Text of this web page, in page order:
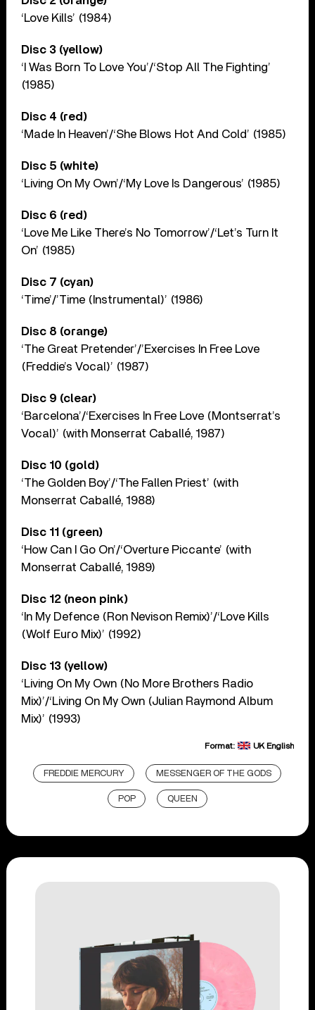
‘Love Kills’ (1984)
Disc 3 (yellow)
‘I Was Born To Love You’/‘Stop All The Fighting’
(1985)
Disc 4 (red)
‘Made In Heaven’/‘She Blows Hot And Cold’ (1985)
Disc 5 (white)
‘Living On My Own’/‘My Love Is Dangerous’ (1985)
Disc 6 (red)
‘Love Me Like There’s No Tomorrow’/‘Let’s Turn It
On’ (1985)
Disc 7 (cyan)
‘Time’/’Time (Instrumental)’ (1986)
Disc 8 (orange)
‘The Great Pretender’/’Exercises In Free Love
(Freddie’s Vocal)’ (1987)
Disc 9 (clear)
‘Barcelona’/‘Exercises In Free Love (Montserrat’s
Vocal)’ (with Monserrat Caballé, 1987)
Disc 10 (gold)
‘The Golden Boy’/‘The Fallen Priest’ (with
Monserrat Caballé, 1988)
Disc 11 (green)
‘How Can I Go On’/‘Overture Piccante’ (with
Monserrat Caballé, 1989)
Disc 12 (neon pink)
‘In My Defence (Ron Nevison Remix)’/‘Love Kills
(Wolf Euro Mix)’ (1992)
Disc 13 (yellow)
‘Living On My Own (No More Brothers Radio
Mix)’/‘Living On My Own (Julian Raymond Album
Mix)’ (1993)
Format: UK English
FREDDIE MERCURY MESSENGER OF THE GODS
POP QUEEN